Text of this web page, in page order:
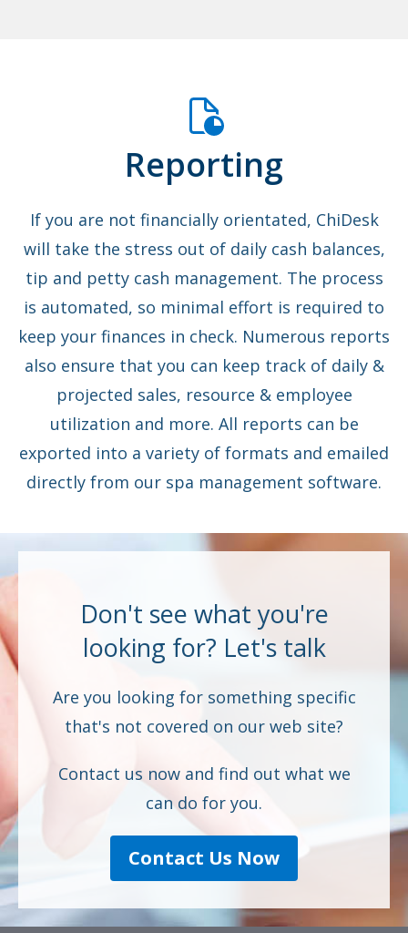
Reporting
If you are not financially orientated, ChiDesk
will take the stress out of daily cash balances,
tip and petty cash management. The process
is automated, so minimal effort is required to
keep your finances in check. Numerous reports
also ensure that you can keep track of daily &
projected sales, resource & employee
utilization and more. All reports can be
exported into a variety of formats and emailed
directly from our spa management software.
Don't see what you're
looking for? Let's talk
Are you looking for something specific
that's not covered on our web site?
Contact us now and find out what we
can do for you.
Contact Us Now